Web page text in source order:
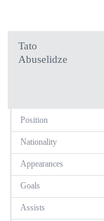
Tato
Abuselidze
Position
Nationality
Appearances
Goals
Assists